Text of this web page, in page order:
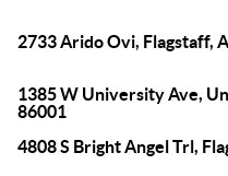
2733 Arido Ovi, Flagstaff,
1385 W University Ave,
86001
4808 S Bright Angel Trl,